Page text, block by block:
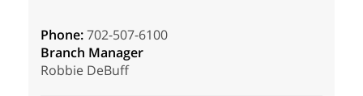
Phone:702-507-6100
Branch Manager
Robbie DeBuff